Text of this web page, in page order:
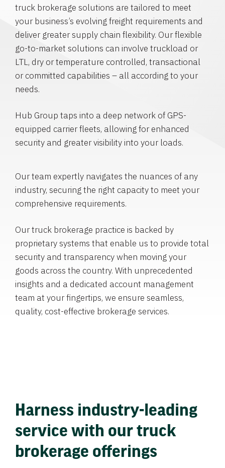
truck brokerage solutions are tailored to meet
your business’s evolving freight requirements and
deliver greater supply chain flexibility. Our flexible
go-to-market solutions can involve truckload or
LTL, dry or temperature controlled, transactional
or committed capabilities – all according to your
needs.
Hub Group taps into a deep network of GPS-
equipped carrier fleets, allowing for enhanced
security and greater visibility into your loads.
Our team expertly navigates the nuances of any
industry, securing the right capacity to meet your
comprehensive requirements.
Our truck brokerage practice is backed by
proprietary systems that enable us to provide total
security and transparency when moving your
goods across the country. With unprecedented
insights and a dedicated account management
team at your fingertips, we ensure seamless,
quality, cost-effective brokerage services.
Harness industry-leading
service with our truck
brokerage offerings